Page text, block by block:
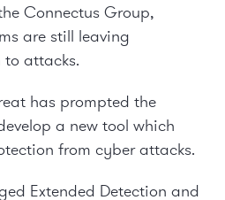
Connectus Group,
are still leaving
to attacks.
has prompted the
a new tool which
from cyber attacks.
Extended Detection and